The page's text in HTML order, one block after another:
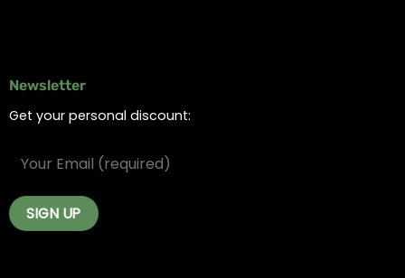
Newsletter
Get your personal discount: